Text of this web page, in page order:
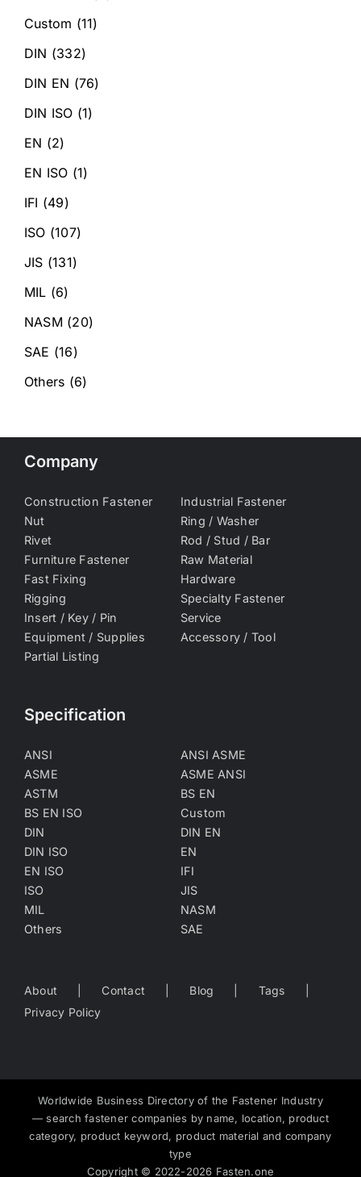
Custom (11)
DIN (332)
DIN EN (76)
DIN ISO (1)
EN (2)
EN ISO (1)
IFI (49)
ISO (107)
JIS (131)
MIL (6)
NASM (20)
SAE (16)
Others (6)
Company
Construction Fastener
Industrial Fastener
Nut
Ring / Washer
Rivet
Rod / Stud / Bar
Furniture Fastener
Raw Material
Fast Fixing
Hardware
Rigging
Specialty Fastener
Insert / Key / Pin
Service
Equipment / Supplies
Accessory / Tool
Partial Listing
Specification
ANSI
ANSI ASME
ASME
ASME ANSI
ASTM
BS EN
BS EN ISO
Custom
DIN
DIN EN
DIN ISO
EN
EN ISO
IFI
ISO
JIS
MIL
NASM
Others
SAE
About Contact Blog
Tags
Privacy Policy
Worldwide Business Directory of the Fastener Industry
— search fastener companies by name, location, product
category, product keyword, product material and company
type
Copyright © 2022-2026 Fasten.one